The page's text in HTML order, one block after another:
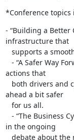
*Conference topics
- “Building a Better
infrastructure that
actions that
ahead a bit safer
in the ongoing